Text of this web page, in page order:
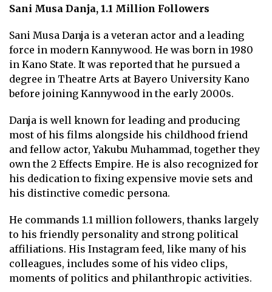
Sani Musa Danja, 1.1 Million Followers
Sani Musa Danja is a veteran actor and a leading
force in modern Kannywood. He was born in 1980
in Kano State. It was reported that he pursued a
degree in Theatre Arts at Bayero University Kano
before joining Kannywood in the early 2000s.
Danja is well known for leading and producing
most of his films alongside his childhood friend
and fellow actor, Yakubu Muhammad, together they
own the 2 Effects Empire. He is also recognized for
his dedication to fixing expensive movie sets and
his distinctive comedic persona.
He commands 1.1 million followers, thanks largely
to his friendly personality and strong political
affiliations. His Instagram feed, like many of his
colleagues, includes some of his video clips,
moments of politics and philanthropic activities.